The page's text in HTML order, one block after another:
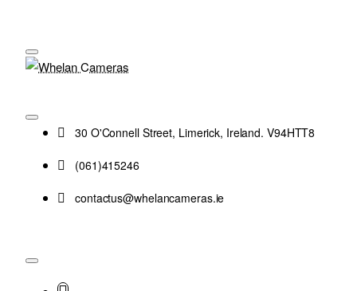
30 O'Connell Street, Limerick, Ireland. V94HTT8
(061)415246
contactus@whelancameras.ie